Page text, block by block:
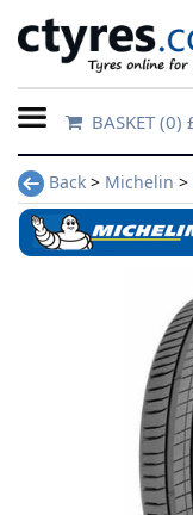
Home
Contact
Us
BASKET(0)
Back > Michelin >